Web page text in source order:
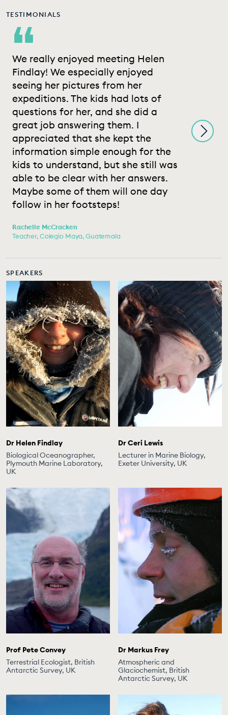
TESTIMONIALS
“
We really enjoyed meeting Helen
Findlay! We especially enjoyed
seeing her pictures from her
expeditions. The kids had lots of
questions for her, and she did a
great job answering them. I
appreciated that she kept the
information simple enough for the
kids to understand, but she still was
able to be clear with her answers.
Maybe some of them will one day
follow in her footsteps!
Rachelle McCracken
Teacher, Colegio Maya, Guatemala
SPEAKERS
Dr Helen Findlay
Biological Oceanographer,
Plymouth Marine Laboratory,
UK
Dr Ceri Lewis
Lecturer in Marine Biology,
Exeter University, UK
Prof Pete Convey
Terrestrial Ecologist, British
Antarctic Survey, UK
Dr Markus Frey
Atmospheric and
Glaciochemist, British
Antarctic Survey, UK